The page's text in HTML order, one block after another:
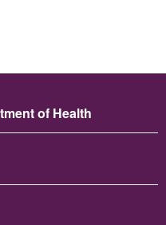
of Health